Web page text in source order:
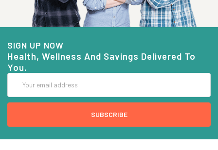
SIGN UP NOW
Health, Wellness And Savings Delivered To
You.
Address